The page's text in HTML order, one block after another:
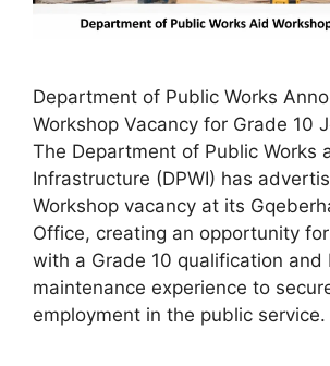
Department of Public Works
Workshop Vacancy for Grade 10
The Department of Public Works
Infrastructure (DPWI) has
Workshop vacancy at its
Office, creating an opportunity
with a Grade 10 qualification and
maintenance experience to
employment in the public